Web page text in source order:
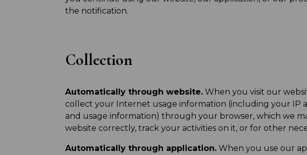
the notification.
Collection
Automatically through website. When you visit our
collect your Internet usage information (including your IP
and usage information) through your browser, which we
website correctly, track your activities on it, or for other
Automatically through application. When you use our